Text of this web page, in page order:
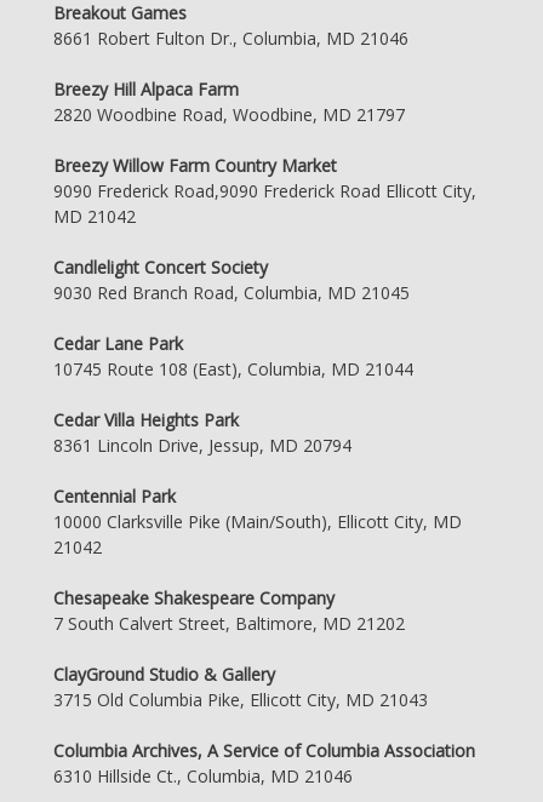
Breakout Games
8661 Robert Fulton Dr., Columbia, MD 21046
Breezy Hill Alpaca Farm
2820 Woodbine Road, Woodbine, MD 21797
Breezy Willow Farm Country Market
9090 Frederick Road,9090 Frederick Road Ellicott City,
MD 21042
Candlelight Concert Society
9030 Red Branch Road, Columbia, MD 21045
Cedar Lane Park
10745 Route 108 (East), Columbia, MD 21044
Cedar Villa Heights Park
8361 Lincoln Drive, Jessup, MD 20794
Centennial Park
10000 Clarksville Pike (Main/South), Ellicott City, MD
21042
Chesapeake Shakespeare Company
7 South Calvert Street, Baltimore, MD 21202
ClayGround Studio & Gallery
3715 Old Columbia Pike, Ellicott City, MD 21043
Columbia Archives, A Service of Columbia Association
6310 Hillside Ct., Columbia, MD 21046